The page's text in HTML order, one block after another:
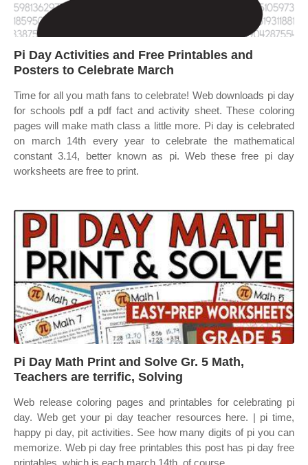
Pi Day Activities and Free Printables and
Posters to Celebrate March
Time for all you math fans to celebrate! Web downloads pi day
for schools pdf a pdf fact and activity sheet. These coloring
pages will make math class a little more. Pi day is celebrated
on march 14th every year to celebrate the mathematical
constant 3.14, better known as pi. Web these free pi day
worksheets are free to print.
Pi Day Math Print and Solve Gr. 5 Math,
Teachers are terrific, Solving
Web release coloring pages and printables for celebrating pi
day. Web get your pi day teacher resources here. | pi time,
happy pi day, pit activities. See how many digits of pi you can
memorize. Web pi day free printables this post has pi day free
printables, which is each march 14th, of course.